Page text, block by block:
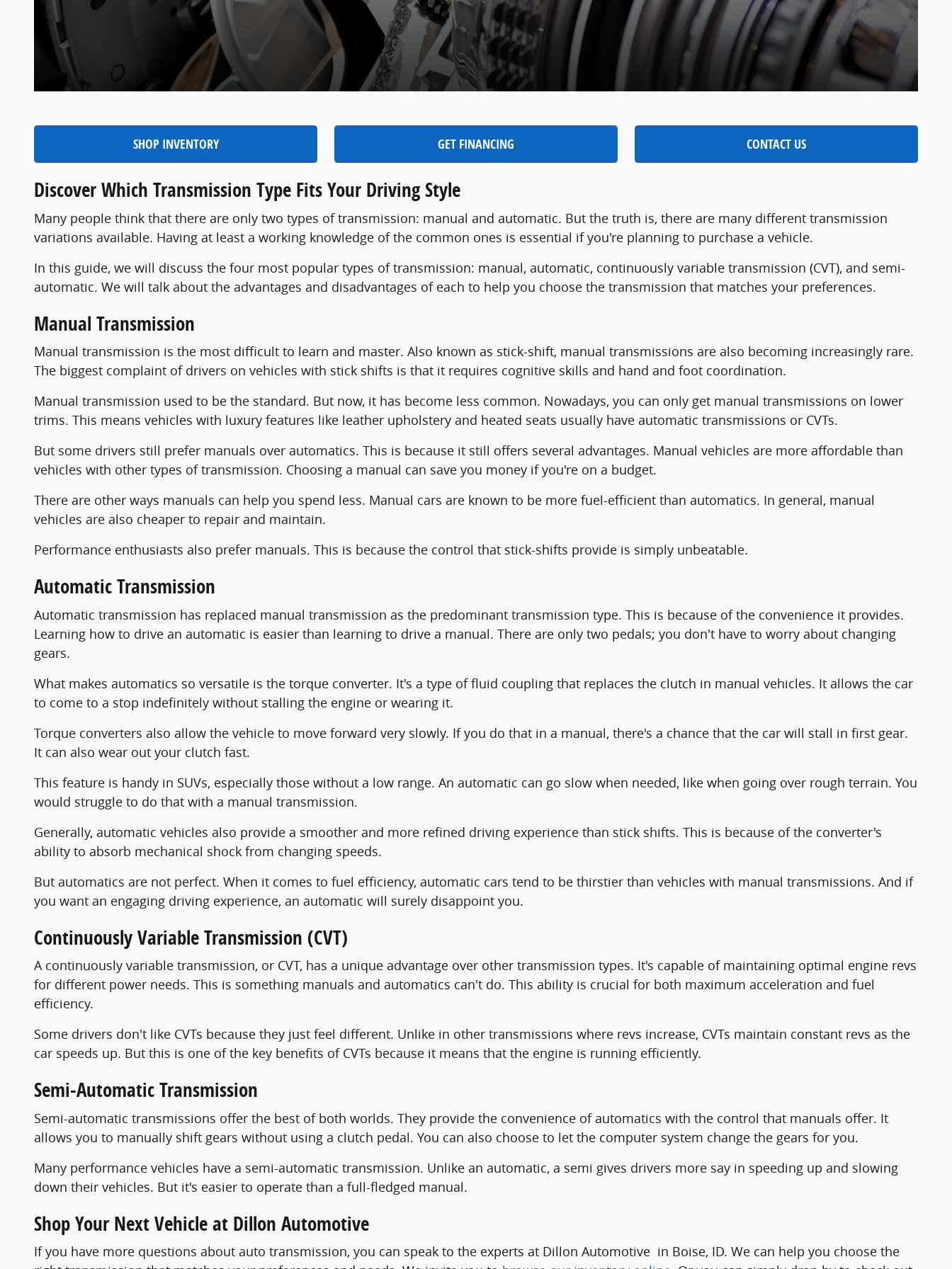
SHOP INVENTORY GET FINANCING CONTACT US
Discover Which Transmission Type Fits Your Driving Style
Many people think that there are only two types of transmission: manual and automatic. But the truth is, there are many different transmission
variations available. Having at least a working knowledge of the common ones is essential if you're planning to purchase a vehicle.
In this guide, we will discuss the four most popular types of transmission: manual, automatic, continuously variable transmission (CVT), and semi-
automatic. We will talk about the advantages and disadvantages of each to help you choose the transmission that matches your preferences.
Manual Transmission
Manual transmission is the most difficult to learn and master. Also known as stick-shift, manual transmissions are also becoming increasingly rare.
The biggest complaint of drivers on vehicles with stick shifts is that it requires cognitive skills and hand and foot coordination.
Manual transmission used to be the standard. But now, it has become less common. Nowadays, you can only get manual transmissions on lower
trims. This means vehicles with luxury features like leather upholstery and heated seats usually have automatic transmissions or CVTs.
But some drivers still prefer manuals over automatics. This is because it still offers several advantages. Manual vehicles are more affordable than
vehicles with other types of transmission. Choosing a manual can save you money if you're on a budget.
There are other ways manuals can help you spend less. Manual cars are known to be more fuel-efficient than automatics. In general, manual
vehicles are also cheaper to repair and maintain.
Performance enthusiasts also prefer manuals. This is because the control that stick-shifts provide is simply unbeatable.
Automatic Transmission
Automatic transmission has replaced manual transmission as the predominant transmission type. This is because of the convenience it provides.
Learning how to drive an automatic is easier than learning to drive a manual. There are only two pedals; you don't have to worry about changing
gears.
What makes automatics so versatile is the torque converter. It's a type of fluid coupling that replaces the clutch in manual vehicles. It allows the car
to come to a stop indefinitely without stalling the engine or wearing it.
Torque converters also allow the vehicle to move forward very slowly. If you do that in a manual, there's a chance that the car will stall in first gear.
It can also wear out your clutch fast.
This feature is handy in SUVs, especially those without a low range. An automatic can go slow when needed, like when going over rough terrain. You
would struggle to do that with a manual transmission.
Generally, automatic vehicles also provide a smoother and more refined driving experience than stick shifts. This is because of the converter's
ability to absorb mechanical shock from changing speeds.
But automatics are not perfect. When it comes to fuel efficiency, automatic cars tend to be thirstier than vehicles with manual transmissions. And if
you want an engaging driving experience, an automatic will surely disappoint you.
Continuously Variable Transmission (CVT)
A continuously variable transmission, or CVT, has a unique advantage over other transmission types. It's capable of maintaining optimal engine revs
for different power needs. This is something manuals and automatics can't do. This ability is crucial for both maximum acceleration and fuel
efficiency.
Some drivers don't like CVTs because they just feel different. Unlike in other transmissions where revs increase, CVTs maintain constant revs as the
car speeds up. But this is one of the key benefits of CVTs because it means that the engine is running efficiently.
Semi-Automatic Transmission
Semi-automatic transmissions offer the best of both worlds. They provide the convenience of automatics with the control that manuals offer. It
allows you to manually shift gears without using a clutch pedal. You can also choose to let the computer system change the gears for you.
Many performance vehicles have a semi-automatic transmission. Unlike an automatic, a semi gives drivers more say in speeding up and slowing
down their vehicles. But it's easier to operate than a full-fledged manual.
Shop Your Next Vehicle at Dillon Automotive
If you have more questions about auto transmission, you can speak to the experts at Dillon Automotive in Boise, ID. We can help you choose the